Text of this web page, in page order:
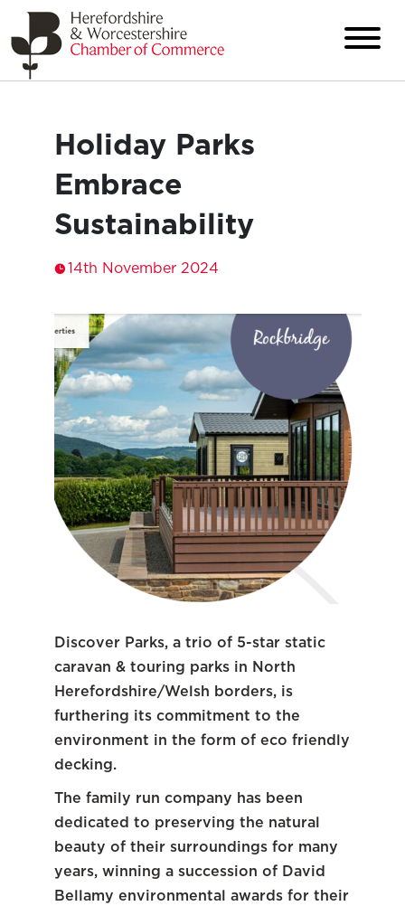
Holiday Parks
Embrace
Sustainability
14th November 2024
Discover Parks, a trio of 5-star static
caravan & touring parks in North
Herefordshire/Welsh borders, is
furthering its commitment to the
environment in the form of eco friendly
decking.
The family run company has been
dedicated to preserving the natural
beauty of their surroundings for many
years, winning a succession of David
Bellamy environmental awards for their